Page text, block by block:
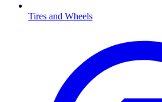
Tires and Wheels